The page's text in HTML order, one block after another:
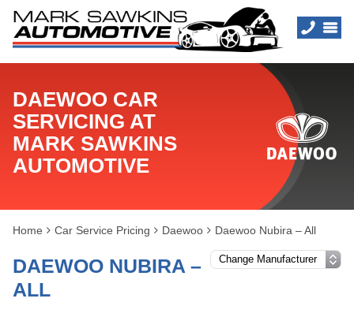
DAEWOO CAR
SERVICING AT
MARK SAWKINS
AUTOMOTIVE
Home Car Service Pricing Daewoo Daewoo Nubira – All
DAEWOO NUBIRA –
ALL